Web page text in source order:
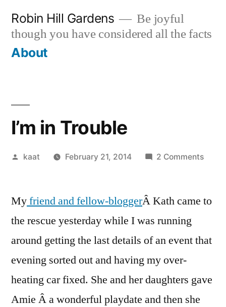
content
Robin Hill Gardens
Be joyful
though you have considered all the facts
About
I’m in Trouble
Posted
kaat February 21, 2014 2 Commentson
Myfriend and fellow-bloggerÂ Kath came to
the rescue yesterday while I was running
around getting the last details of an event that
evening sorted out and having my over-
heating car fixed. She and her daughters gave
Amie Â a wonderful playdate and then she